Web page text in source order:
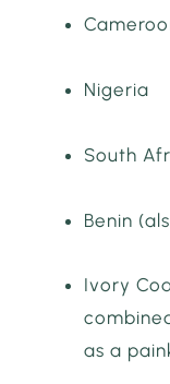
Nigeria
South
Benin
Ivory
as a